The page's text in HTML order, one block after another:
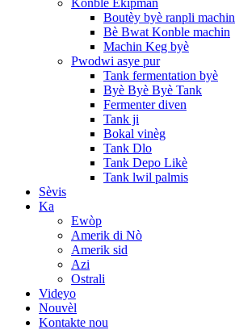
Boutèy byè ranpli machin
Bè Bwat Konble machin
Machin Keg byè
Pwodwi asye pur
Tank fermentation byè
Byè Byè Byè Tank
Fermenter diven
Tank ji
Bokal vinèg
Tank Dlo
Tank Depo Likè
Tank lwil palmis
Sèvis
Ka
Ewòp
Amerik di Nò
Amerik sid
Azi
Ostrali
Videyo
Nouvèl
Kontakte nou